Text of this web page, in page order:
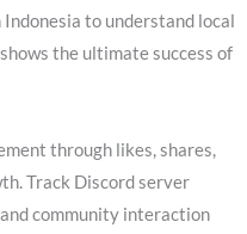
to understand local
the ultimate success of
through likes, shares,
Track Discord server
community interaction